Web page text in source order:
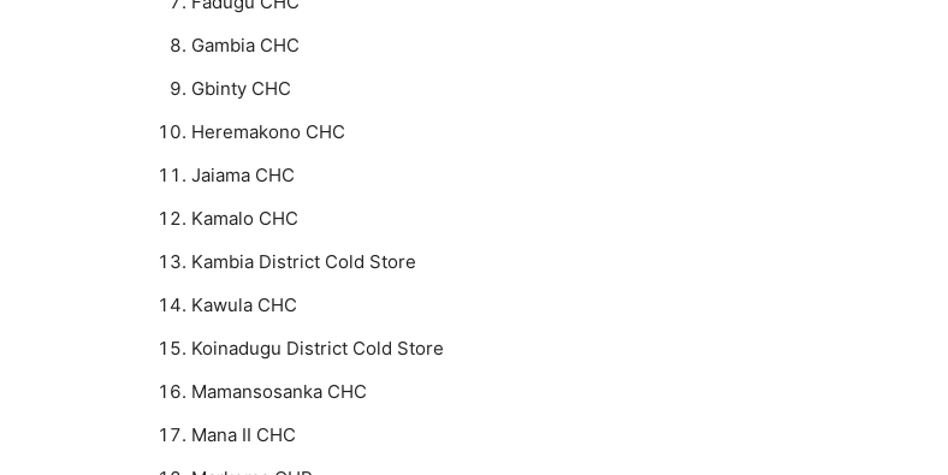
Gambia CHC
Gbinty CHC
Heremakono CHC
Jaiama CHC
Kamalo CHC
Kambia District Cold Store
Kawula CHC
Koinadugu District Cold Store
Mamansosanka CHC
Mana II CHC